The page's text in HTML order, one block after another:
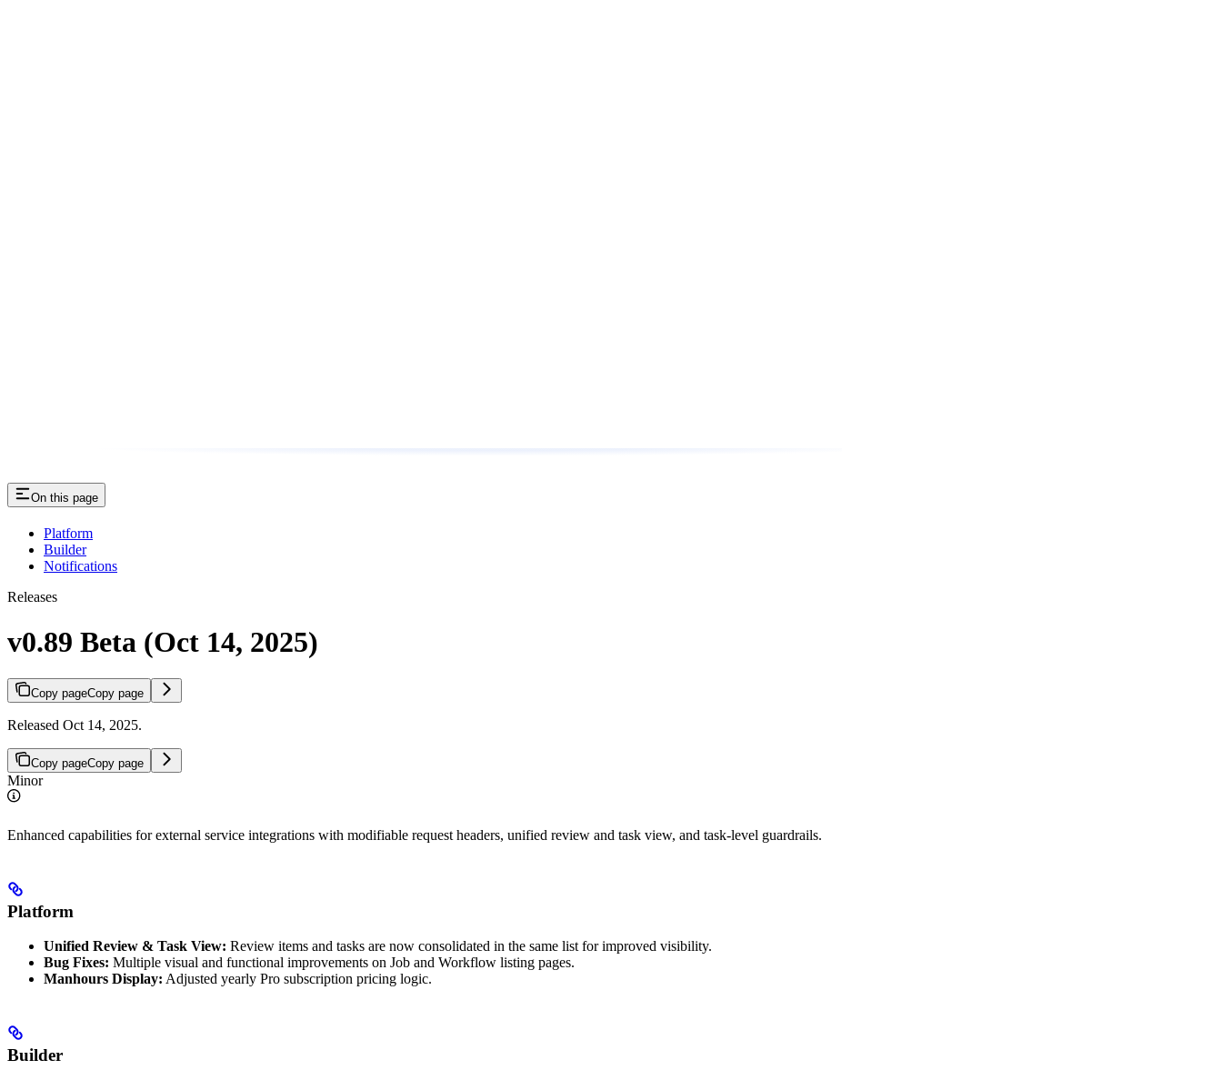
On this page
Platform
Builder
Notifications
Releases
v0.89 Beta (Oct 14, 2025)
Copy pageCopy page
Released Oct 14, 2025.
Copy pageCopy page
Minor
Enhanced capabilities for external service integrations with modifiable request headers, unified review and task view, and task-level guardrails.
Platform
Unified Review & Task View: Review items and tasks are now consolidated in the same list for improved visibility.
Bug Fixes: Multiple visual and functional improvements on Job and Workflow listing pages.
Manhours Display: Adjusted yearly Pro subscription pricing logic.
Builder